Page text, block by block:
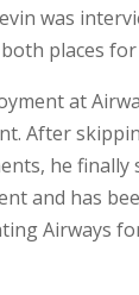
was
places
at
After
he finally
and has
Airways